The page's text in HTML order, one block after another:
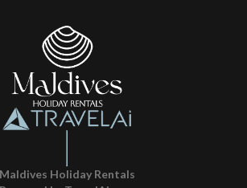
Maldives Holiday Rentals